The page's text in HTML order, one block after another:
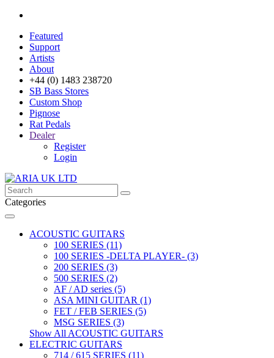
Featured
Support
Artists
About
+44 (0) 1483 238720
SB Bass Stores
Custom Shop
Pignose
Rat Pedals
Dealer
Register
Login
Categories
ACOUSTIC GUITARS
100 SERIES (11)
100 SERIES -DELTA PLAYER- (3)
200 SERIES (3)
500 SERIES (2)
AF / AD series (5)
ASA MINI GUITAR (1)
FET / FEB SERIES (5)
MSG SERIES (3)
Show All ACOUSTIC GUITARS
ELECTRIC GUITARS
714 / 615 SERIES (11)